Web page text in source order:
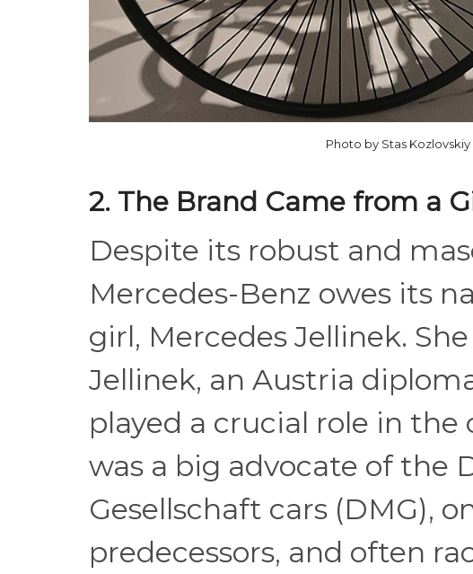
Photo by Stas
2. The Brand Came from a
Despite its robust and
Mercedes-Benz owes its
girl, Mercedes Jellinek.
Jellinek, an Austria
played a crucial role in the
was a big advocate of the
Gesellschaft cars (DMG),
predecessors, and often